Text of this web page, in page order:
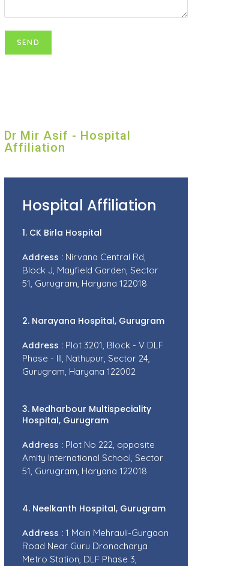
Dr Mir Asif - Hospital
Affiliation
Hospital Affiliation
1. CK Birla Hospital
Address : Nirvana Central Rd,
Block J, Mayfield Garden, Sector
51, Gurugram, Haryana 122018
2. Narayana Hospital, Gurugram
Address : Plot 3201, Block - V DLF
Phase - III, Nathupur, Sector 24,
Gurugram, Haryana 122002
3. Medharbour Multispeciality
Hospital, Gurugram
Address : Plot No 222, opposite
Amity International School, Sector
51, Gurugram, Haryana 122018
4. Neelkanth Hospital, Gurugram
Address : 1 Main Mehrauli-Gurgaon
Road Near Guru Dronacharya
Metro Station, DLF Phase 3,